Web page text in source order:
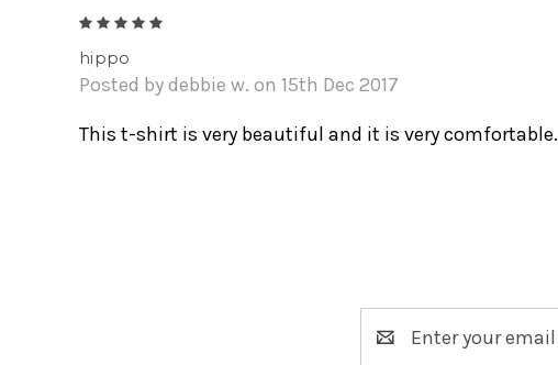
hippo
Posted by debbie w. on 15th Dec 2017
This t-shirt is very beautiful and it is very comfortable.
Address